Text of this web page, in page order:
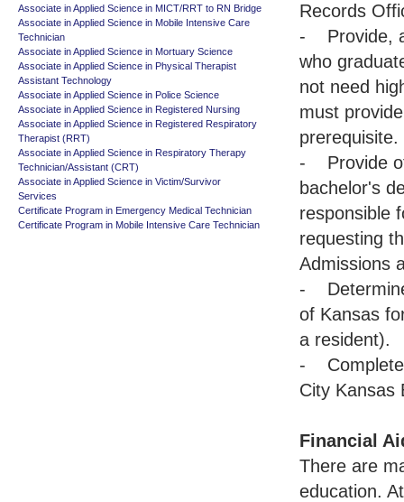
Records
- Provide,
who
not need
must
prerequisite.
- Provide
bachelor's
responsible
requesting
Admissions
- Determine
of Kansas
a resident).
- Complete
City Kansas
Financial
There are
education.
Associate in Applied Science in MICT/RRT to RN Bridge
Associate in Applied Science in Mobile Intensive Care
Technician
Associate in Applied Science in Mortuary Science
Associate in Applied Science in Physical Therapist
Assistant Technology
Associate in Applied Science in Police Science
Associate in Applied Science in Registered Nursing
Associate in Applied Science in Registered Respiratory
Therapist (RRT)
Associate in Applied Science in Respiratory Therapy
Technician/Assistant (CRT)
Associate in Applied Science in Victim/Survivor
Services
Certificate Program in Emergency Medical Technician
Certificate Program in Mobile Intensive Care Technician